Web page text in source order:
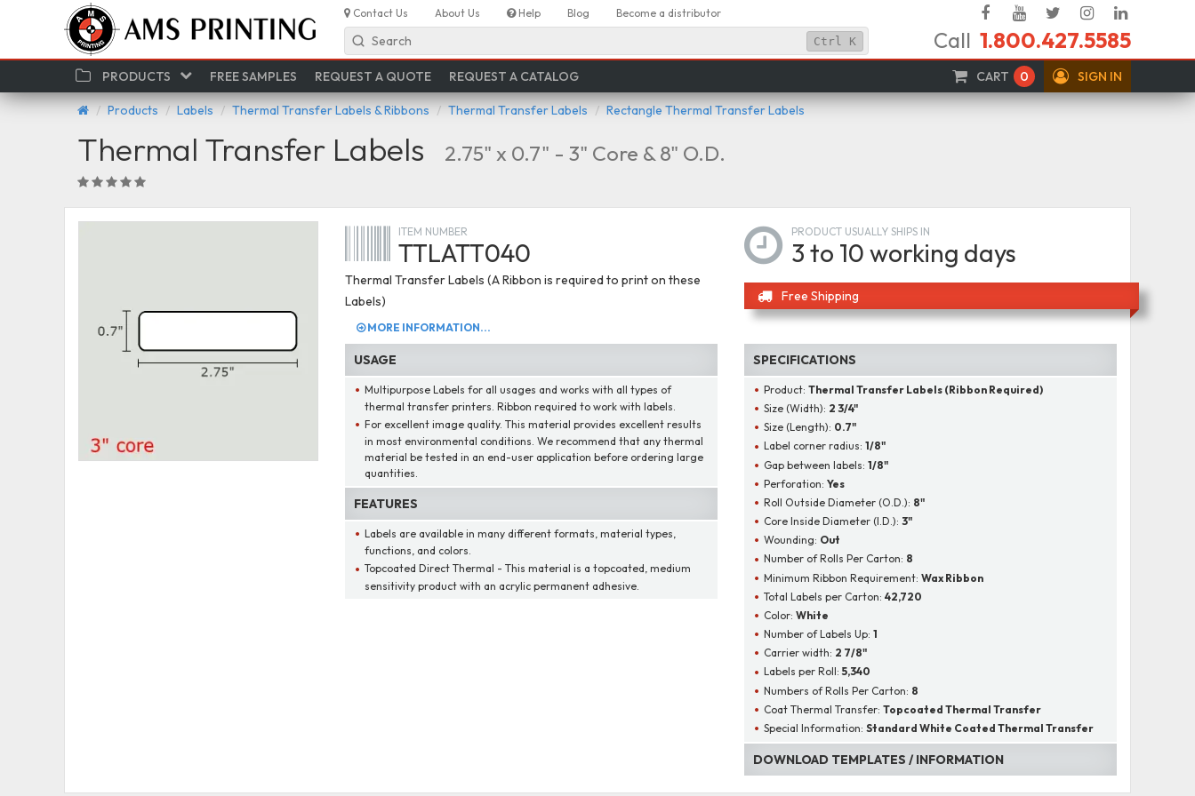
Contact Us About Us Help Blog Become a distributor FacebookYouTube
TwitterInstagram
In
Search Ctrl K Call 1.800.427.5585
CART 0 SIGN IN
PRODUCTS FREE SAMPLES REQUEST A QUOTE REQUEST A CATALOG
Products Labels Thermal Transfer Labels & Ribbons Thermal Transfer Labels Rectangle Thermal Transfer Labels
Thermal Transfer Labels 2.75" x 0.7" - 3" Core & 8" O.D.
ITEM NUMBER
TTLATT040
Thermal Transfer Labels (A Ribbon is required to print on these
Labels)
MORE INFORMATION...
PRODUCT USUALLY SHIPS IN
3 to 10 working days
Free Shipping
USAGE
Multipurpose Labels for all usages and works with all types of
thermal transfer printers. Ribbon required to work with labels.
For excellent image quality. This material provides excellent results
in most environmental conditions. We recommend that any thermal
material be tested in an end-user application before ordering large
quantities.
FEATURES
Labels are available in many different formats, material types,
functions, and colors.
Topcoated Direct Thermal - This material is a topcoated, medium
sensitivity product with an acrylic permanent adhesive.
SPECIFICATIONS
Product: Thermal Transfer Labels (Ribbon Required)
Size (Width): 2 3/4"
Size (Length): 0.7"
Label corner radius: 1/8"
Gap between labels: 1/8"
Perforation: Yes
Roll Outside Diameter (O.D.): 8"
Core Inside Diameter (I.D.): 3"
Wounding: Out
Number of Rolls Per Carton: 8
Minimum Ribbon Requirement: Wax Ribbon
Total Labels per Carton: 42,720
Color: White
Number of Labels Up: 1
Carrier width: 2 7/8"
Labels per Roll: 5,340
Numbers of Rolls Per Carton: 8
Coat Thermal Transfer: Topcoated Thermal Transfer
Special Information: Standard White Coated Thermal Transfer
DOWNLOAD TEMPLATES / INFORMATION